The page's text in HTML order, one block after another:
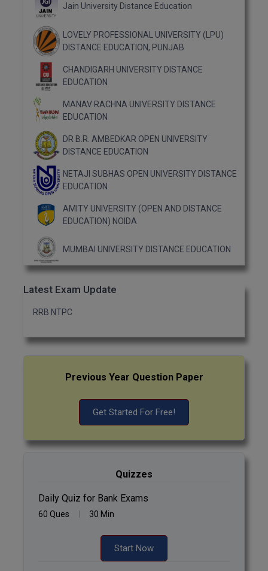
Jain University Distance Education
LOVELY PROFESSIONAL UNIVERSITY (LPU)
DISTANCE EDUCATION, PUNJAB
CHANDIGARH UNIVERSITY DISTANCE
EDUCATION
MANAV RACHNA UNIVERSITY DISTANCE
EDUCATION
DR B.R. AMBEDKAR OPEN UNIVERSITY
DISTANCE EDUCATION
NETAJI SUBHAS OPEN UNIVERSITY DISTANCE
EDUCATION
AMITY UNIVERSITY (OPEN AND DISTANCE
EDUCATION) NOIDA
MUMBAI UNIVERSITY DISTANCE EDUCATION
Latest Exam Update
RRB NTPC
Previous Year Question Paper
Get Started For Free!
Quizzes
Daily Quiz for Bank Exams
60 Ques 30 Min
Start Now